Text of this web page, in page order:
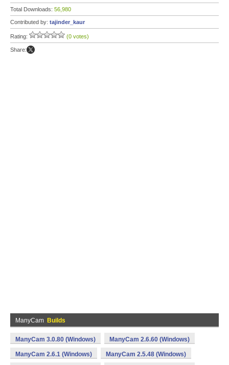
Total Downloads: 56,980
Contributed by: tajinder_kaur
Rating: (0 votes)
Share:
ManyCam Builds
ManyCam 3.0.80 (Windows) ManyCam 2.6.60 (Windows)
ManyCam 2.6.1 (Windows) ManyCam 2.5.48 (Windows)